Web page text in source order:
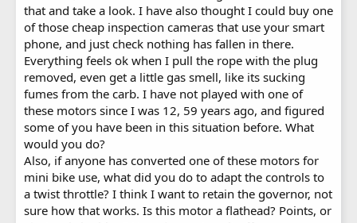
that and take a look. I have also thought I could buy one
of those cheap inspection cameras that use your smart
phone, and just check nothing has fallen in there.
Everything feels ok when I pull the rope with the plug
removed, even get a little gas smell, like its sucking
fumes from the carb. I have not played with one of
these motors since I was 12, 59 years ago, and figured
some of you have been in this situation before. What
would you do?
Also, if anyone has converted one of these motors for
mini bike use, what did you do to adapt the controls to
a twist throttle? I think I want to retain the governor, not
sure how that works. Is this motor a flathead? Points, or